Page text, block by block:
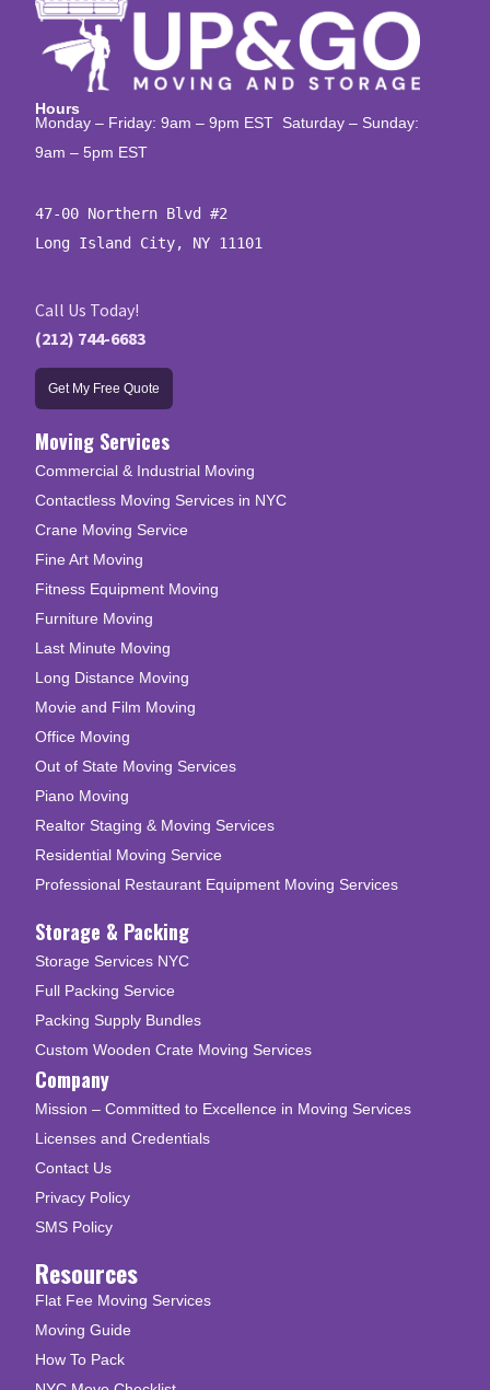
Hours
Monday – Friday: 9am – 9pm EST Saturday – Sunday:
9am – 5pm EST
47-00 Northern Blvd #2
Long Island City, NY 11101
Call Us Today!
(212) 744-6683
Get My Free Quote
Moving Services
Commercial & Industrial Moving
Contactless Moving Services in NYC
Crane Moving Service
Fine Art Moving
Fitness Equipment Moving
Furniture Moving
Last Minute Moving
Long Distance Moving
Movie and Film Moving
Office Moving
Out of State Moving Services
Piano Moving
Realtor Staging & Moving Services
Residential Moving Service
Professional Restaurant Equipment Moving Services
Storage & Packing
Storage Services NYC
Full Packing Service
Packing Supply Bundles
Custom Wooden Crate Moving Services
Company
Mission – Committed to Excellence in Moving Services
Licenses and Credentials
Contact Us
Privacy Policy
SMS Policy
Resources
Flat Fee Moving Services
Moving Guide
How To Pack